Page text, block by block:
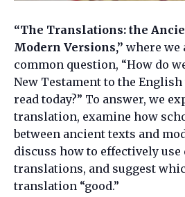
“The Translations: the
Modern Versions,” where we
common question, “How do
New Testament to the
read today?” To answer, we
translation, examine how
between ancient texts and
discuss how to effectively
translations, and suggest
translation “good.”